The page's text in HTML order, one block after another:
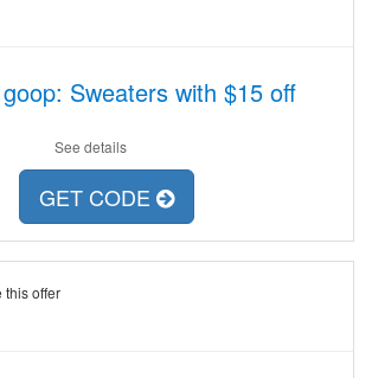
Sweaters with $15 off
See details
GET CODE
this offer